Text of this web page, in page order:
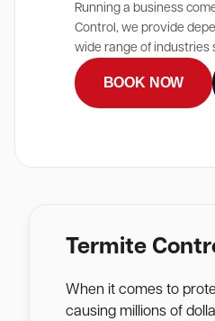
Running a business
Control, we provide
wide range of industries
BOOK NOW
Termite
When it comes to
causing millions of